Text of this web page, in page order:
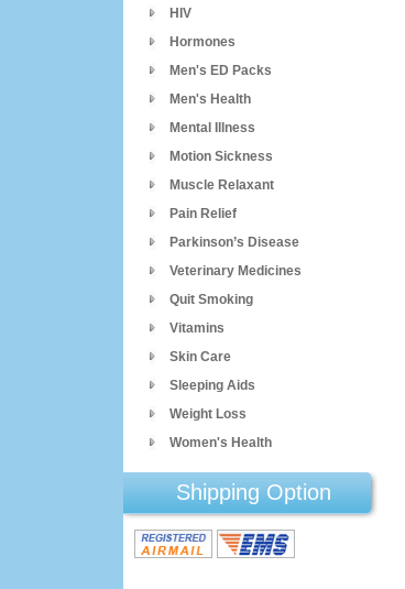
HIV
Hormones
Men's ED Packs
Men's Health
Mental Illness
Motion Sickness
Muscle Relaxant
Pain Relief
Parkinson’s Disease
Veterinary Medicines
Quit Smoking
Vitamins
Skin Care
Sleeping Aids
Weight Loss
Women's Health
Shipping Option